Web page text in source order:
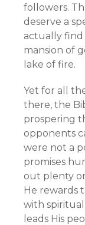
followers.
deserve a
actually
mansion of
lake of fire.
Yet for all
there, the
prospering
opponents
were not a
promises
out plenty
He rewards
with spiritual
leads His